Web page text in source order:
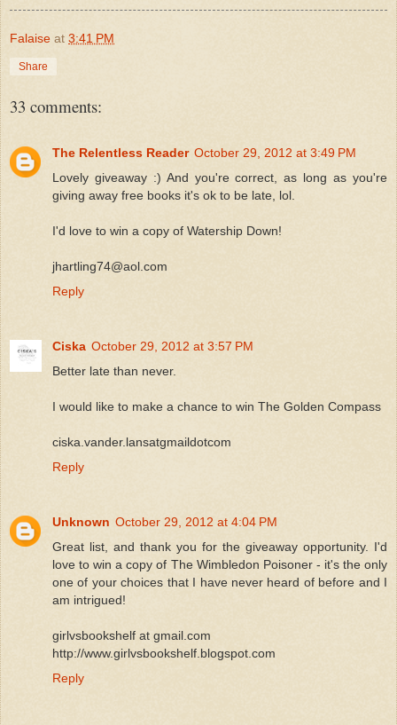
Falaise at 3:41 PM
Share
33 comments:
The Relentless Reader October 29, 2012 at 3:49 PM
Lovely giveaway :) And you're correct, as long as you're
giving away free books it's ok to be late, lol.
I'd love to win a copy of Watership Down!
jhartling74@aol.com
Reply
Ciska October 29, 2012 at 3:57 PM
Better late than never.
I would like to make a chance to win The Golden Compass
ciska.vander.lansatgmaildotcom
Reply
Unknown October 29, 2012 at 4:04 PM
Great list, and thank you for the giveaway opportunity. I'd
love to win a copy of The Wimbledon Poisoner - it's the only
one of your choices that I have never heard of before and I
am intrigued!
girlvsbookshelf at gmail.com
http://www.girlvsbookshelf.blogspot.com
Reply